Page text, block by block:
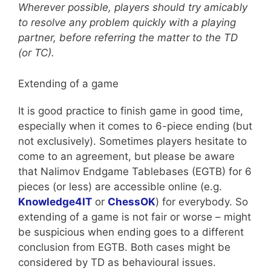
Wherever possible, players should try amicably
to resolve any problem quickly with a playing
partner, before referring the matter to the TD
(or TC).
Extending of a game
It is good practice to finish game in good time,
especially when it comes to 6-piece ending (but
not exclusively). Sometimes players hesitate to
come to an agreement, but please be aware
that Nalimov Endgame Tablebases (EGTB) for 6
pieces (or less) are accessible online (e.g.
Knowledge4IT or ChessOK) for everybody. So
extending of a game is not fair or worse – might
be suspicious when ending goes to a different
conclusion from EGTB. Both cases might be
considered by TD as behavioural issues.